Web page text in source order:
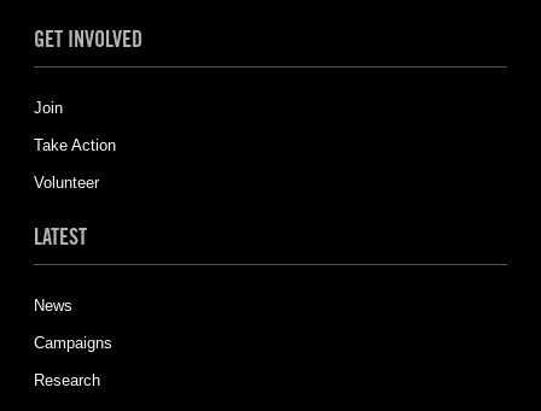
GET INVOLVED
Join
Take Action
Volunteer
LATEST
News
Campaigns
Research